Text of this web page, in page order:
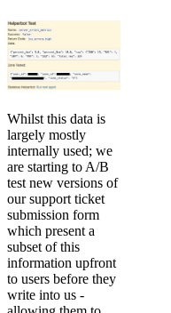
Whilst this data is
largely mostly
internally used; we
are starting to A/B
test new versions of
our support ticket
submission form
which present a
subset of this
information upfront
to users before they
write into us -